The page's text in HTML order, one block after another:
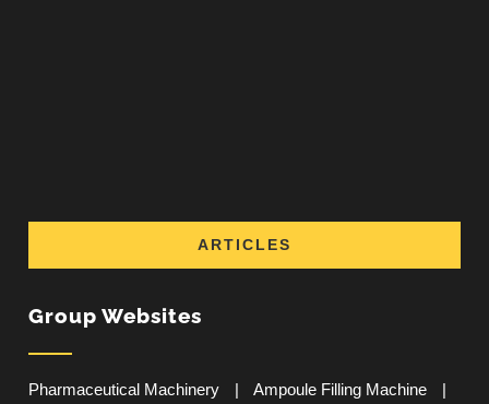
ARTICLES
Group Websites
Pharmaceutical Machinery | Ampoule Filling Machine
|